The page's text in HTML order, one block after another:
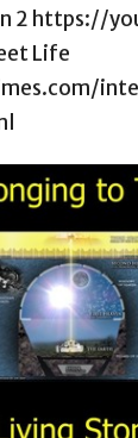
2 https://
Life